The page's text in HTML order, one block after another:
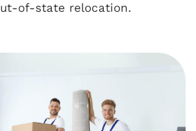
of-state relocation.